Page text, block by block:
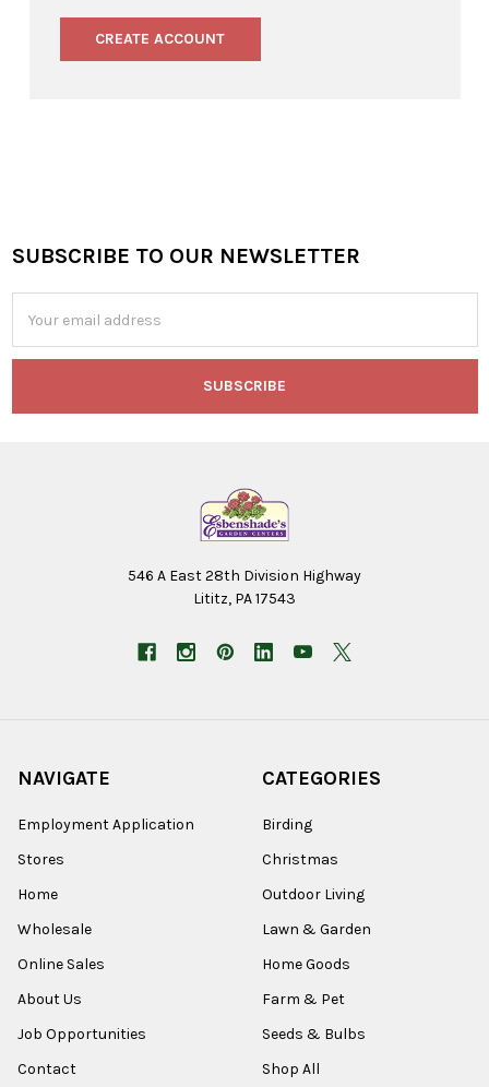
CREATE ACCOUNT
Footer
SUBSCRIBE TO OUR NEWSLETTER
Address
546 A East 28th Division Highway
Lititz, PA 17543
NAVIGATE
Employment Application
Stores
Home
Wholesale
Online Sales
About Us
Job Opportunities
Contact
CATEGORIES
Birding
Christmas
Outdoor Living
Lawn & Garden
Home Goods
Farm & Pet
Seeds & Bulbs
Shop All